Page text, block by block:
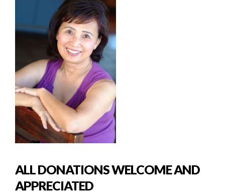
ALL DONATIONS WELCOME AND
APPRECIATED